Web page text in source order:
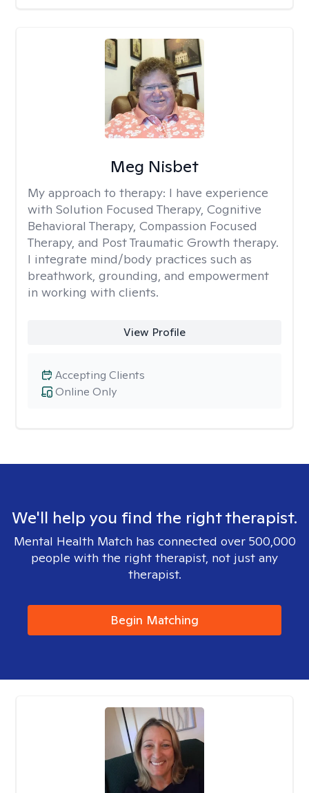
Meg Nisbet
My approach to therapy: I have experience
with Solution Focused Therapy, Cognitive
Behavioral Therapy, Compassion Focused
Therapy, and Post Traumatic Growth therapy.
I integrate mind/body practices such as
breathwork, grounding, and empowerment
in working with clients.
View Profile
Online Only
Accepting Clients
We'll help you find the right therapist.
Mental Health Match has connected over 500,000
people with the right therapist, not just any
therapist.
Begin Matching